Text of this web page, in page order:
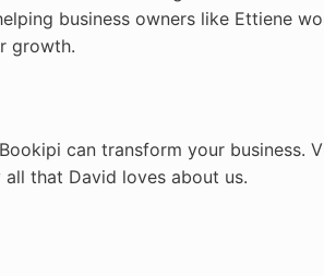
business owners like Ettiene
growth.
can transform your business.
that David loves about us.